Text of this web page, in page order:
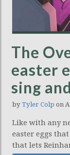
The
easter
sing
by Tyler Colp on
Like with any
easter eggs
that lets